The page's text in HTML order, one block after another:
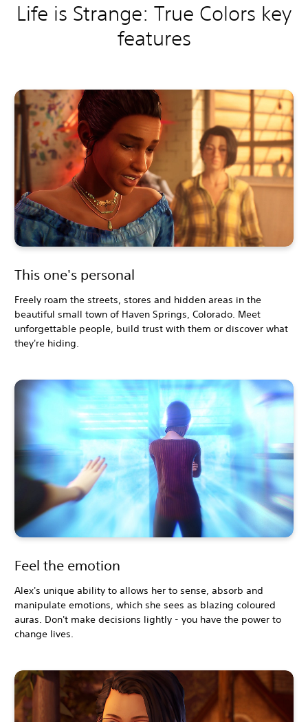
Life is Strange: True Colors key
features
This one's personal
Freely roam the streets, stores and hidden areas in the
beautiful small town of Haven Springs, Colorado. Meet
unforgettable people, build trust with them or discover what
they're hiding.
Feel the emotion
Alex's unique ability to allows her to sense, absorb and
manipulate emotions, which she sees as blazing coloured
auras. Don't make decisions lightly - you have the power to
change lives.